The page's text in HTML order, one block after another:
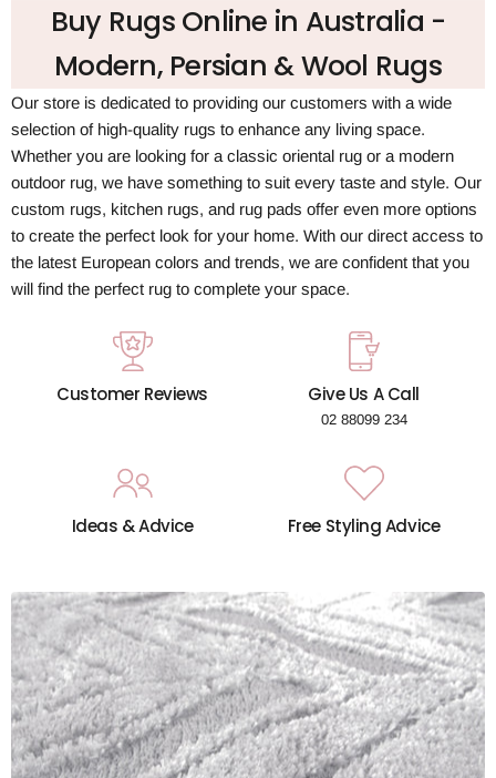
Buy Rugs Online in Australia -
Modern, Persian & Wool Rugs
Our store is dedicated to providing our customers with a wide
selection of high-quality rugs to enhance any living space.
Whether you are looking for a classic oriental rug or a modern
outdoor rug, we have something to suit every taste and style. Our
custom rugs, kitchen rugs, and rug pads offer even more options
to create the perfect look for your home. With our direct access to
the latest European colors and trends, we are confident that you
will find the perfect rug to complete your space.
Customer Reviews Give Us A Call
02 88099 234
Ideas & Advice Free Styling Advice